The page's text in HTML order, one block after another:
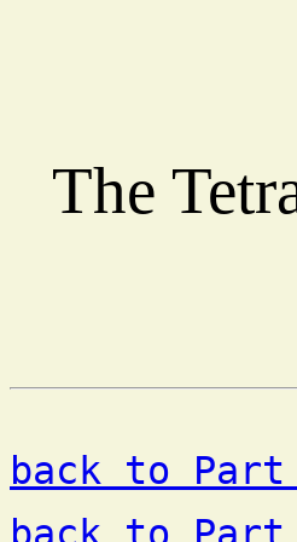
The
back to Part